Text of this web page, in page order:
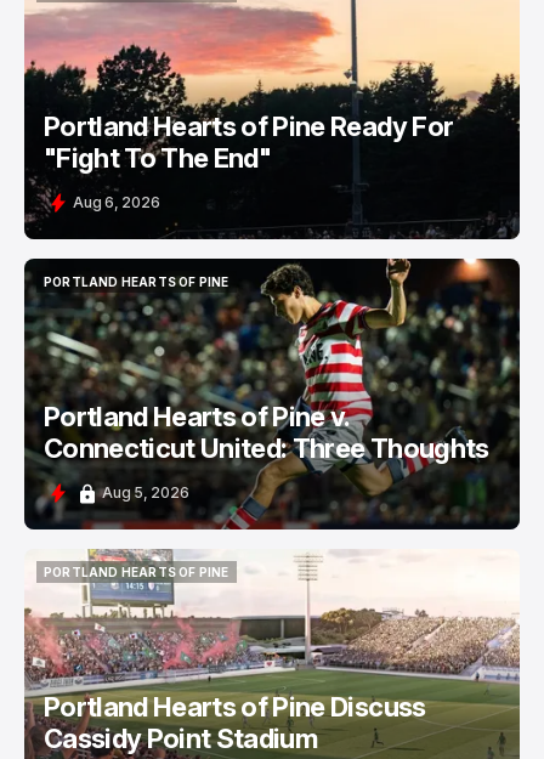
PORTLAND HEARTS OF PINE
Portland Hearts of Pine Ready For
"Fight To The End"
Aug 6, 2026
PORTLAND HEARTS OF PINE
PORTLAND HEARTS OF PINE
Portland Hearts of Pine v.
Connecticut United: Three Thoughts
Aug 5, 2026
PORTLAND HEARTS OF PINE
PORTLAND HEARTS OF PINE
Portland Hearts of Pine Discuss
Cassidy Point Stadium